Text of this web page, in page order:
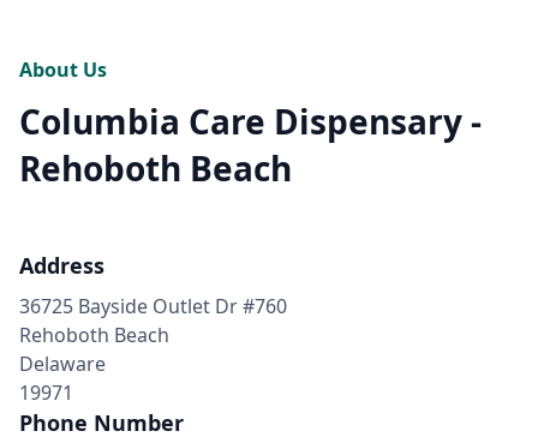
About Us
Columbia Care Dispensary -
Rehoboth Beach
Address
36725 Bayside Outlet Dr #760
Rehoboth Beach
Delaware
19971
Phone Number